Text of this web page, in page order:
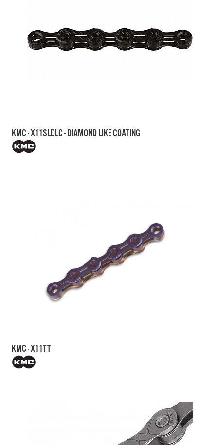
KMC - X11SLDLC - DIAMOND LIKE COATING
KMC - X11TT